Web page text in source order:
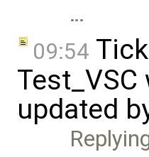
…
09:54
updated